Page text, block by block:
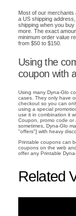
Most of our merchants
a US shipping
shipping when you
more. The exact
minimum order value
from $50 to $150.
Using the
coupon with
Using many Dyna-Glo
cases. They only have
checkout so you can
using a special
use it in combination it
Coupon, promo code
sometimes, Dyna-Glo
"offers"] with heavy
Printable coupons can
coupons on the web
offer any Printable
Related